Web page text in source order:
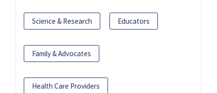
Science & Research Educators
Family & Advocates
Health Care Providers